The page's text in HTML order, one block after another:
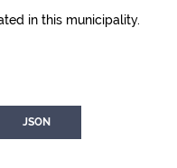
in this municipality.
JSON